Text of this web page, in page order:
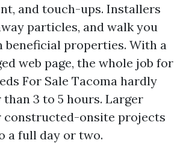
and touch-ups. Installers
particles, and walk you
beneficial properties. With a
web page, the whole job for
For Sale Tacoma hardly
3 to 5 hours. Larger
constructed-onsite projects
a full day or two.